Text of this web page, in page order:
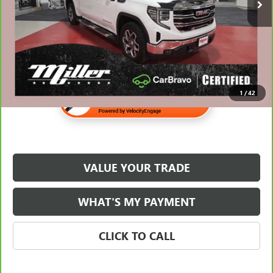
1 /42
Internet Price $37,638
VALUE YOUR TRADE
WHAT'S MY PAYMENT
CLICK TO CALL